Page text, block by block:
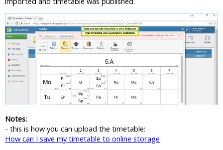
Notes:
- this is how you can upload the timetable:
How can I save my timetable to online storage